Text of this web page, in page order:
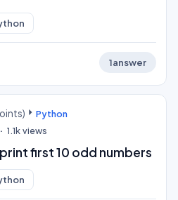
1answer
Python
1.1kviews
first 10 odd numbers